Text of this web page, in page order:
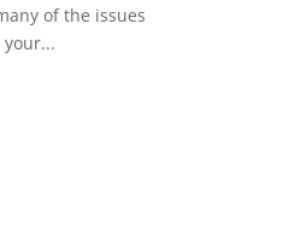
of the issues